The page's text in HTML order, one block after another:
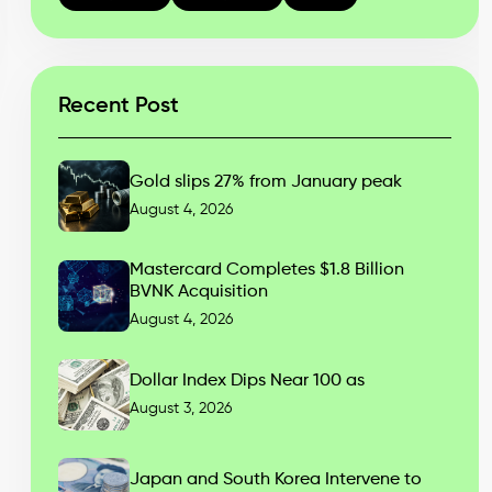
Recent Post
Gold slips 27% from January peak
August 4, 2026
Mastercard Completes $1.8 Billion
BVNK Acquisition
August 4, 2026
Dollar Index Dips Near 100 as
August 3, 2026
Japan and South Korea Intervene to